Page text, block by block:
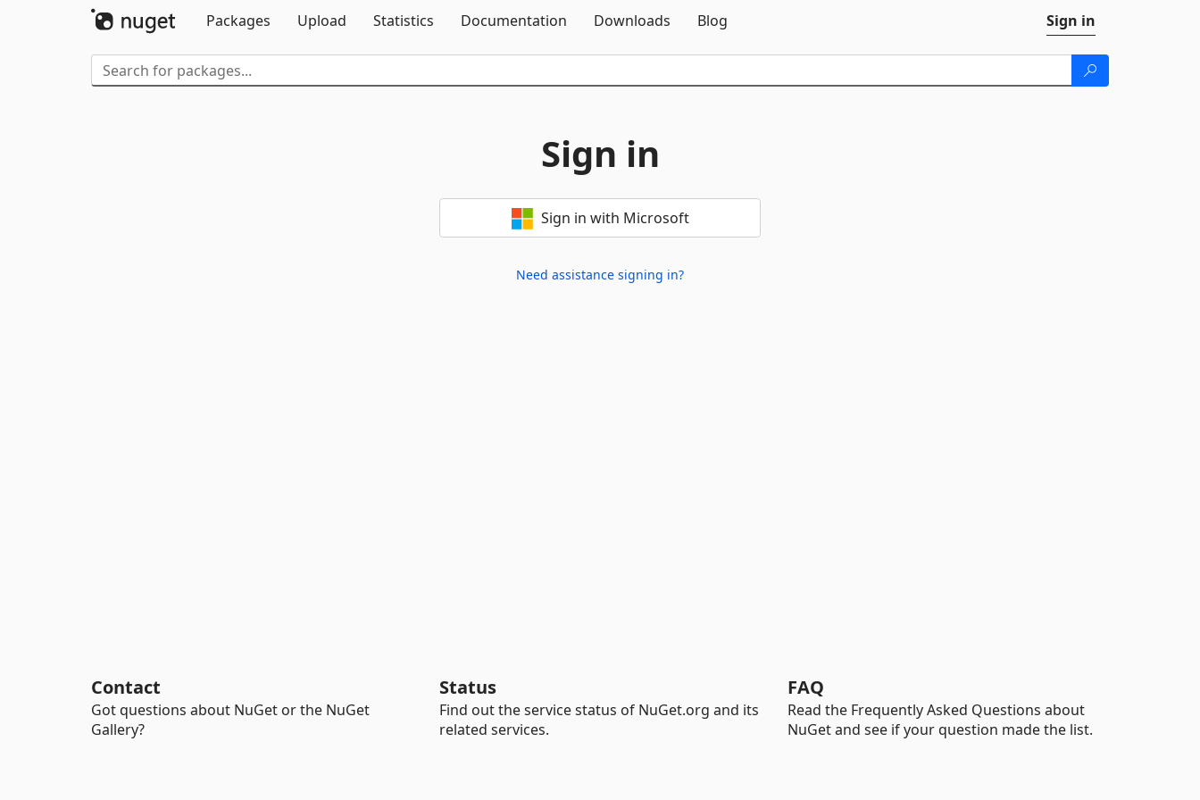
Packages
Upload Statistics Documentation Downloads Blog Sign in
Sign in
Sign in with Microsoft
Need assistance signing in?
Contact
Got questions about NuGet or the NuGet
Gallery?
Status
Find out the service status of NuGet.org and its
related services.
FAQ
Read the Frequently Asked Questions about
NuGet and see if your question made the list.